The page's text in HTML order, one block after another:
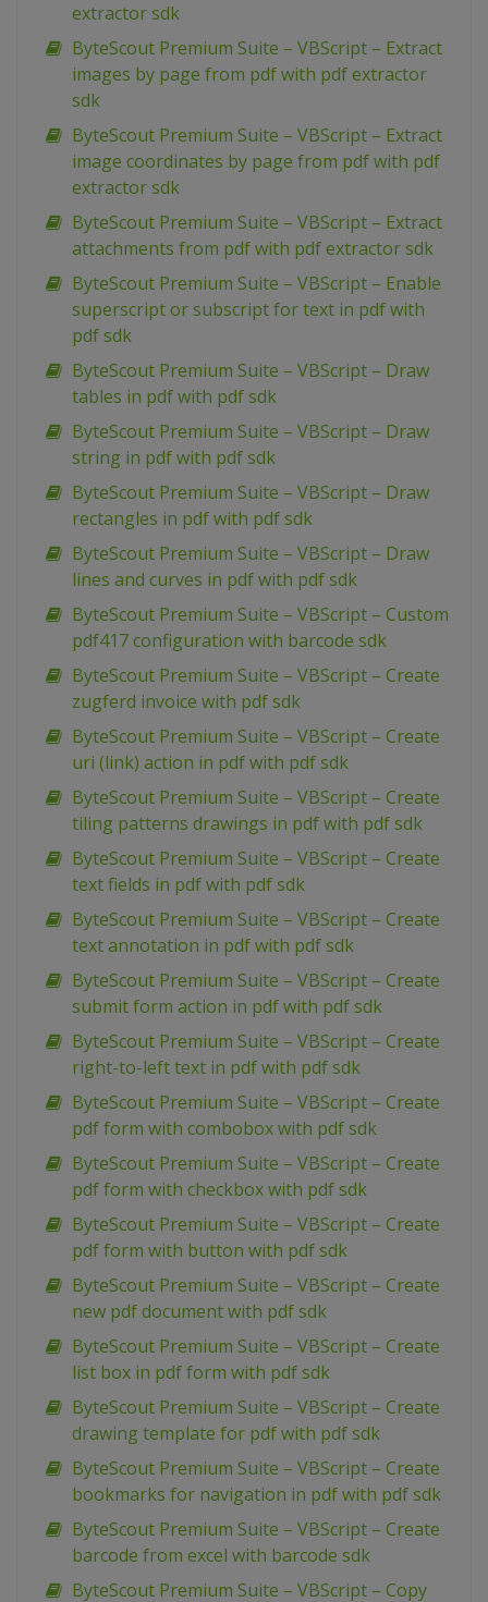
extractor sdk
ByteScout Premium Suite – VBScript – Extract
images by page from pdf with pdf extractor
sdk
ByteScout Premium Suite – VBScript – Extract
image coordinates by page from pdf with pdf
extractor sdk
ByteScout Premium Suite – VBScript – Extract
attachments from pdf with pdf extractor sdk
ByteScout Premium Suite – VBScript – Enable
superscript or subscript for text in pdf with
pdf sdk
ByteScout Premium Suite – VBScript – Draw
tables in pdf with pdf sdk
ByteScout Premium Suite – VBScript – Draw
string in pdf with pdf sdk
ByteScout Premium Suite – VBScript – Draw
rectangles in pdf with pdf sdk
ByteScout Premium Suite – VBScript – Draw
lines and curves in pdf with pdf sdk
ByteScout Premium Suite – VBScript – Custom
pdf417 configuration with barcode sdk
ByteScout Premium Suite – VBScript – Create
zugferd invoice with pdf sdk
ByteScout Premium Suite – VBScript – Create
uri (link) action in pdf with pdf sdk
ByteScout Premium Suite – VBScript – Create
tiling patterns drawings in pdf with pdf sdk
ByteScout Premium Suite – VBScript – Create
text fields in pdf with pdf sdk
ByteScout Premium Suite – VBScript – Create
text annotation in pdf with pdf sdk
ByteScout Premium Suite – VBScript – Create
submit form action in pdf with pdf sdk
ByteScout Premium Suite – VBScript – Create
right-to-left text in pdf with pdf sdk
ByteScout Premium Suite – VBScript – Create
pdf form with combobox with pdf sdk
ByteScout Premium Suite – VBScript – Create
pdf form with checkbox with pdf sdk
ByteScout Premium Suite – VBScript – Create
pdf form with button with pdf sdk
ByteScout Premium Suite – VBScript – Create
new pdf document with pdf sdk
ByteScout Premium Suite – VBScript – Create
list box in pdf form with pdf sdk
ByteScout Premium Suite – VBScript – Create
drawing template for pdf with pdf sdk
ByteScout Premium Suite – VBScript – Create
bookmarks for navigation in pdf with pdf sdk
ByteScout Premium Suite – VBScript – Create
barcode from excel with barcode sdk
ByteScout Premium Suite – VBScript – Copy